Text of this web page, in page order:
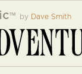
™ by Dave Smith